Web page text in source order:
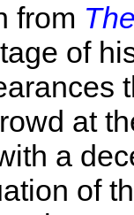
from
of
at
a
of